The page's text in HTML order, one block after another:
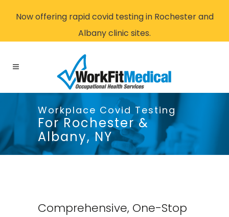
Now offering rapid covid testing in Rochester and
Albany clinic sites.
Workplace Covid Testing
For Rochester &
Albany, NY
Comprehensive, One-Stop